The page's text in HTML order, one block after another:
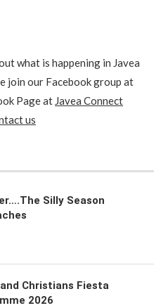
what is happening in Javea
join our Facebook group at
Page at Javea Connect
us
Silly Season
Christians Fiesta
2026